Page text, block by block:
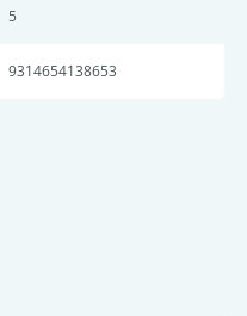
5
9314654138653